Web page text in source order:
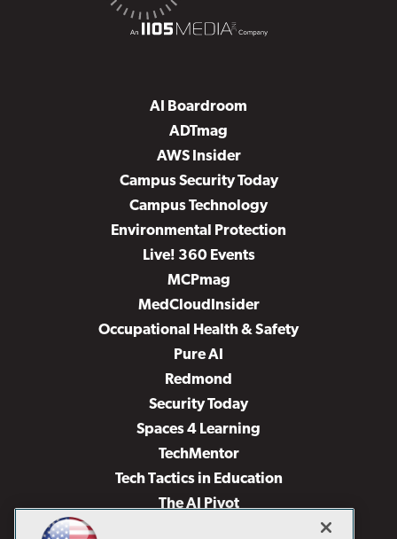
AI Boardroom
ADTmag
AWS Insider
Campus Security Today
Campus Technology
Environmental Protection
Live! 360 Events
MCPmag
MedCloudInsider
Occupational Health & Safety
Pure AI
Redmond
Security Today
Spaces 4 Learning
TechMentor
Tech Tactics in Education
The AI Pivot